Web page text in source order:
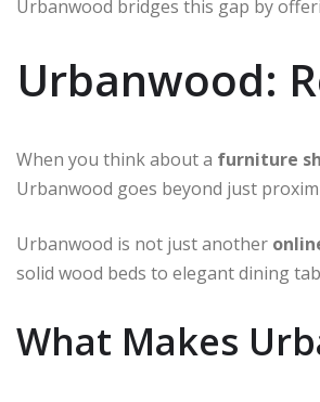
Urbanwood bridges this gap by
Urbanwood:
When you think about a furniture
Urbanwood goes beyond just
Urbanwood is not just another
solid wood beds to elegant dining
What Makes